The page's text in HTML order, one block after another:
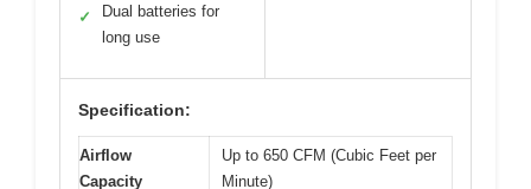
✓
Dual batteries for
long use
Specification:
Airflow
Capacity
Up to 650 CFM (Cubic Feet per
Minute)